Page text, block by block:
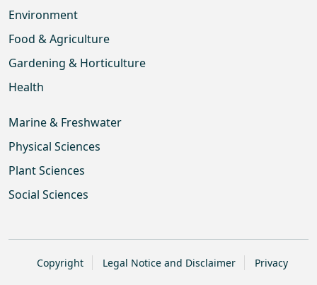
Environment
Food & Agriculture
Gardening & Horticulture
Health
Marine & Freshwater
Physical Sciences
Plant Sciences
Social Sciences
Copyright Legal Notice and Disclaimer Privacy